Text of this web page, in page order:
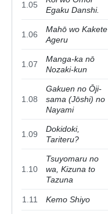
1.05
Egaku Danshi.
1.06
Mahō wo Kakete
Ageru
1.07
Manga-ka nō
Nozaki-kun
1.08
Gakuen no Ōji-
sama (Jōshi) no
Nayami
1.09
Dokidoki,
Tariteru?
1.10
Tsuyomaru no
wa, Kizuna to
Tazuna
1.11 Kemo Shiyo